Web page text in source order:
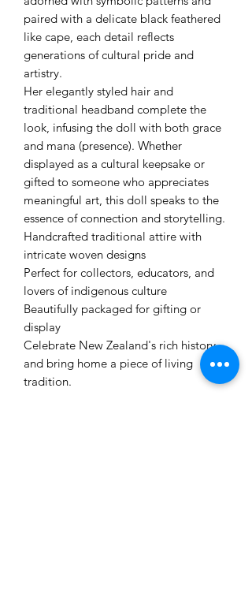
paired with a delicate black feathered
like cape, each detail reflects
generations of cultural pride and
artistry.
Her elegantly styled hair and
traditional headband complete the
look, infusing the doll with both grace
and mana (presence). Whether
displayed as a cultural keepsake or
gifted to someone who appreciates
meaningful art, this doll speaks to the
essence of connection and storytelling.
Handcrafted traditional attire with
intricate woven designs
Perfect for collectors, educators, and
lovers of indigenous culture
Beautifully packaged for gifting or
display
Celebrate New Zealand's rich history
and bring home a piece of living
tradition.